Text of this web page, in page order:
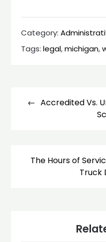
Category:
Tags:legal,michigan,
navigation
Accredited Vs.
The Hours of
Truck